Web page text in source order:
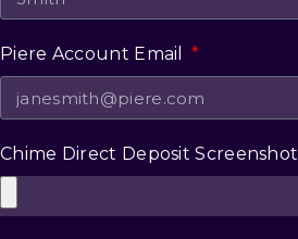
Piere Account Email
Chime Direct Deposit Screenshot